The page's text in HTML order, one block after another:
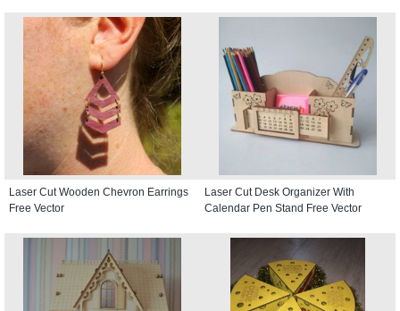
Laser Cut Wooden Chevron Earrings
Free Vector
Laser Cut Desk Organizer With
Calendar Pen Stand Free Vector